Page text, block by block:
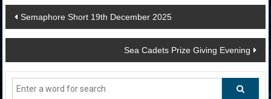
Post
navigation
Semaphore Short 19th December 2025
Sea Cadets Prize Giving Evening